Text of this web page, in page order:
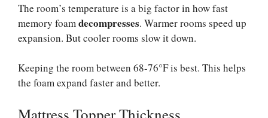
The room’s temperature is a big factor in how fast
memory foamdecompresses. Warmer rooms speed up
expansion. But cooler rooms slow it down.
Keeping the room between 68-76°F is best. This helps
the foam expand faster and better.